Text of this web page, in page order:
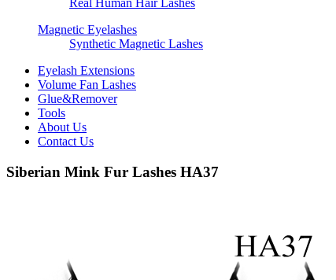
Real Human Hair Lashes
Magnetic Eyelashes
Synthetic Magnetic Lashes
Eyelash Extensions
Volume Fan Lashes
Glue&Remover
Tools
About Us
Contact Us
Siberian Mink Fur Lashes HA37